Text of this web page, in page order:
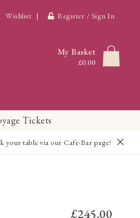
Wishlist | Register / Sign In
My Basket
£0.00
Tickets
table via our Cafe-Bar page!
£245.00